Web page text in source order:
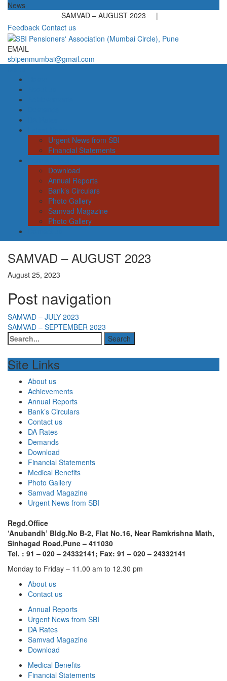
News
SAMVAD – AUGUST 2023 |
Feedback Contact us
EMAIL
sbipenmumbai@gmail.com
Urgent News from SBI
Financial Statements
Download
Annual Reports
Bank’s Circulars
Photo Gallery
Samvad Magazine
Photo Gallery
SAMVAD – AUGUST 2023
August 25, 2023
Post navigation
SAMVAD – JULY 2023
SAMVAD – SEPTEMBER 2023
Site Links
About us
Achievements
Annual Reports
Bank’s Circulars
Contact us
DA Rates
Demands
Download
Financial Statements
Medical Benefits
Photo Gallery
Samvad Magazine
Urgent News from SBI
Regd.Office
‘Anubandh’ Bldg.No B-2, Flat No.16, Near Ramkrishna Math,
Sinhagad Road,Pune – 411030
Tel. : 91 – 020 – 24332141; Fax: 91 – 020 – 24332141
Monday to Friday – 11.00 am to 12.30 pm
About us
Contact us
Annual Reports
Urgent News from SBI
DA Rates
Samvad Magazine
Download
Medical Benefits
Financial Statements